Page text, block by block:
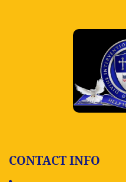
CONTACT INFO